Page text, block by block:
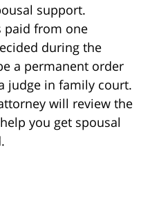
support.
paid from one
during the
a permanent order
judge in family court.
will review the
you get spousal